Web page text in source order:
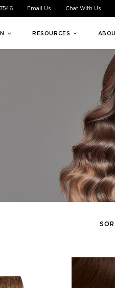
If you are having difficulty
Email Us Chat With Us
RESOURCES